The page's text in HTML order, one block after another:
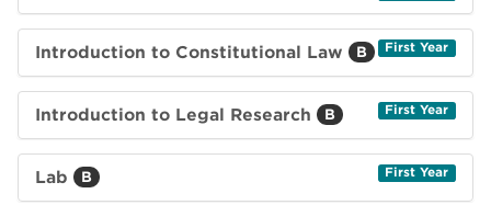
Introduction to Constitutional Law B First Year
Introduction to Legal Research B First Year
Lab B First Year